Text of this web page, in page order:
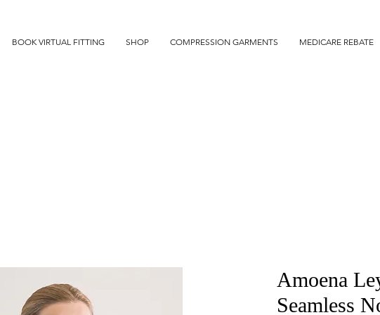
BOOK VIRTUAL FITTING SHOP COMPRESSION GARMENTS MEDICARE REBATE
Amoena
Seamless